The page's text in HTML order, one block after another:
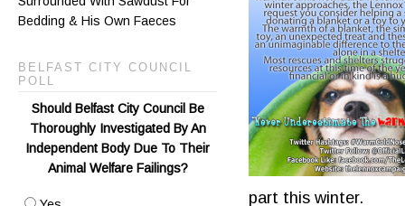
part this winter.
Bedding & His Own Faeces
BELFAST CITY COUNCIL
POLL
Should Belfast City Council Be
Thoroughly Investigated By An
Independent Body Due To Their
Animal Welfare Failings?